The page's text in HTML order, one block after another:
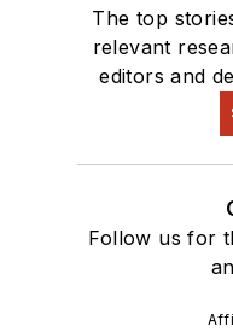
The top
relevant
editors and
Follow us for